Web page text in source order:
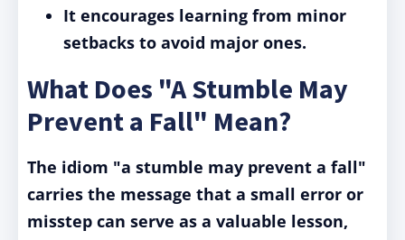
It encourages learning from minor
setbacks to avoid major ones.
What Does "A Stumble May
Prevent a Fall" Mean?
The idiom "a stumble may prevent a fall"
carries the message that a small error or
misstep can serve as a valuable lesson,